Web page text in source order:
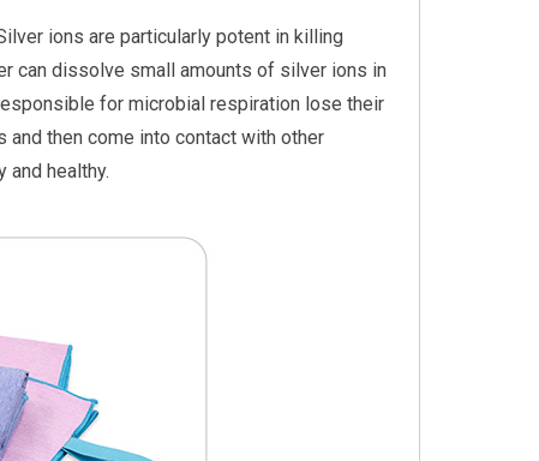
ions are particularly potent in killing
can dissolve small amounts of silver ions in
for microbial respiration lose their
then come into contact with other
healthy.